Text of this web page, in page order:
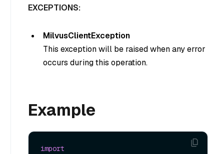
EXCEPTIONS:
MilvusClientException
This exception will be raised when any error
occurs during this operation.
Example
import